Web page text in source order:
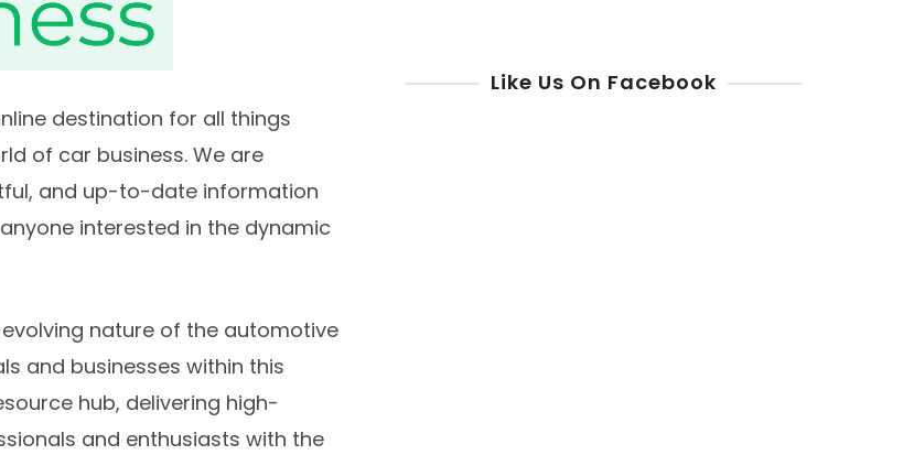
destination for all things
of car business. We are
and up-to-date information
interested in the dynamic
nature of the automotive
and businesses within this
hub, delivering high-
and enthusiasts with the
Like Us On Facebook